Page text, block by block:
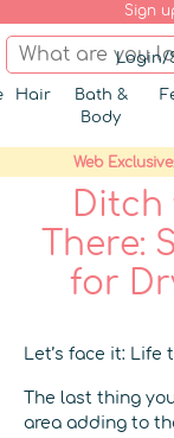
Sign
Login/
Hair
Bath &
Body
Web
Ditch
There:
for
Let’s face it: Life
The last thing
area adding to